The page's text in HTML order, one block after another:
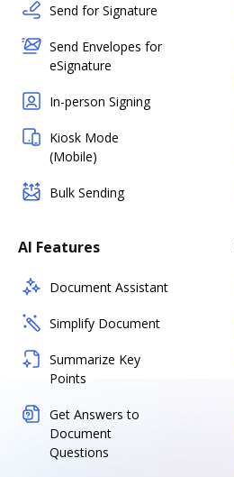
Send for Signature
Send Envelopes for
eSignature
In-person Signing
Kiosk Mode
(Mobile)
Bulk Sending
AI Features
Document Assistant
Simplify Document
Summarize Key
Points
Get Answers to
Document
Questions